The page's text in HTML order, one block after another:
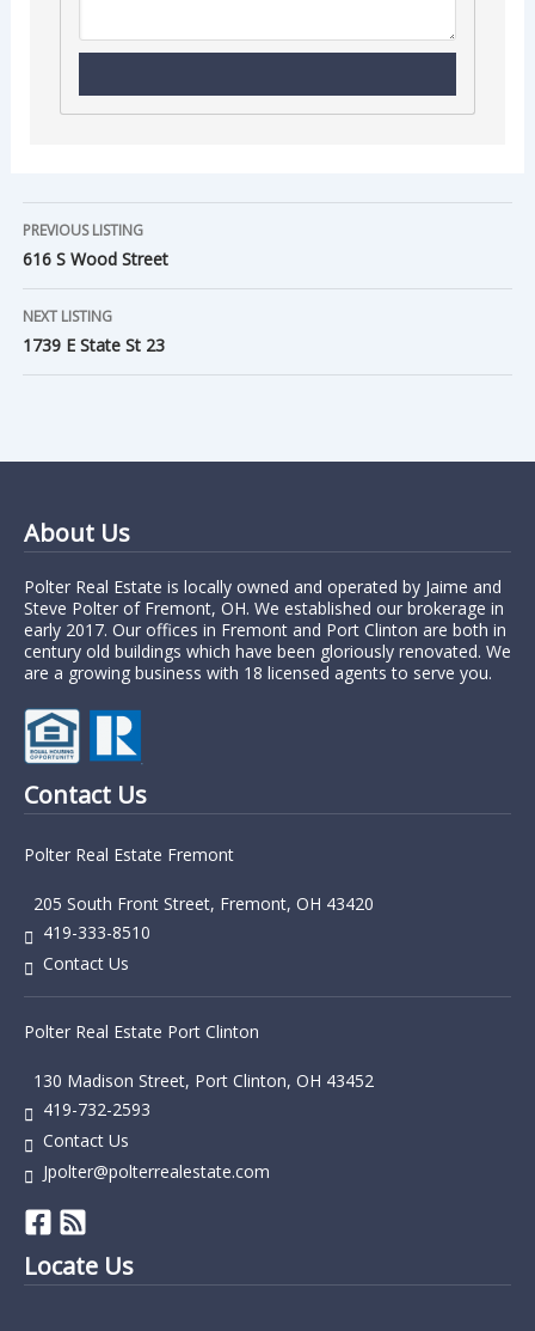
PREVIOUS LISTING
616 S Wood Street
NEXT LISTING
1739 E State St 23
About Us
Polter Real Estate is locally owned and operated by Jaime and
Steve Polter of Fremont, OH. We established our brokerage in
early 2017. Our offices in Fremont and Port Clinton are both in
century old buildings which have been gloriously renovated. We
are a growing business with 18 licensed agents to serve you.
Contact Us
Polter Real Estate Fremont
205 South Front Street, Fremont, OH 43420
419-333-8510
Contact Us
Polter Real Estate Port Clinton
130 Madison Street, Port Clinton, OH 43452
419-732-2593
Contact Us
Jpolter@polterrealestate.com
Locate Us